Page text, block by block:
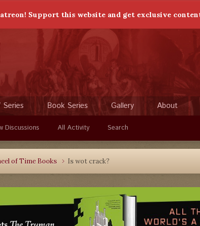
Support this website and get exclusive
Discussions All Activity Search
Series Book Series Gallery About
of Time Books Is wot crack?